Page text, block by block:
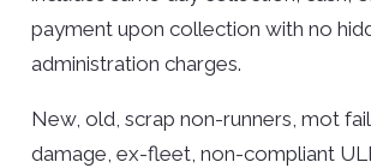
payment upon collection with no
administration charges.
New, old, scrap non-runners, mot
damage, ex-fleet, non-compliant